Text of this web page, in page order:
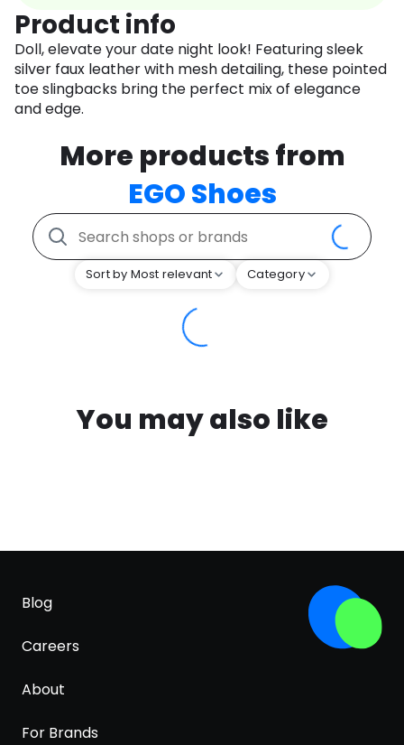
Product info
Doll, elevate your date night look! Featuring sleek
silver faux leather with mesh detailing, these pointed
toe slingbacks bring the perfect mix of elegance
and edge.
More products from
EGO Shoes
Sort by Most relevant Category
You may also like
Blog
Careers
About
For Brands